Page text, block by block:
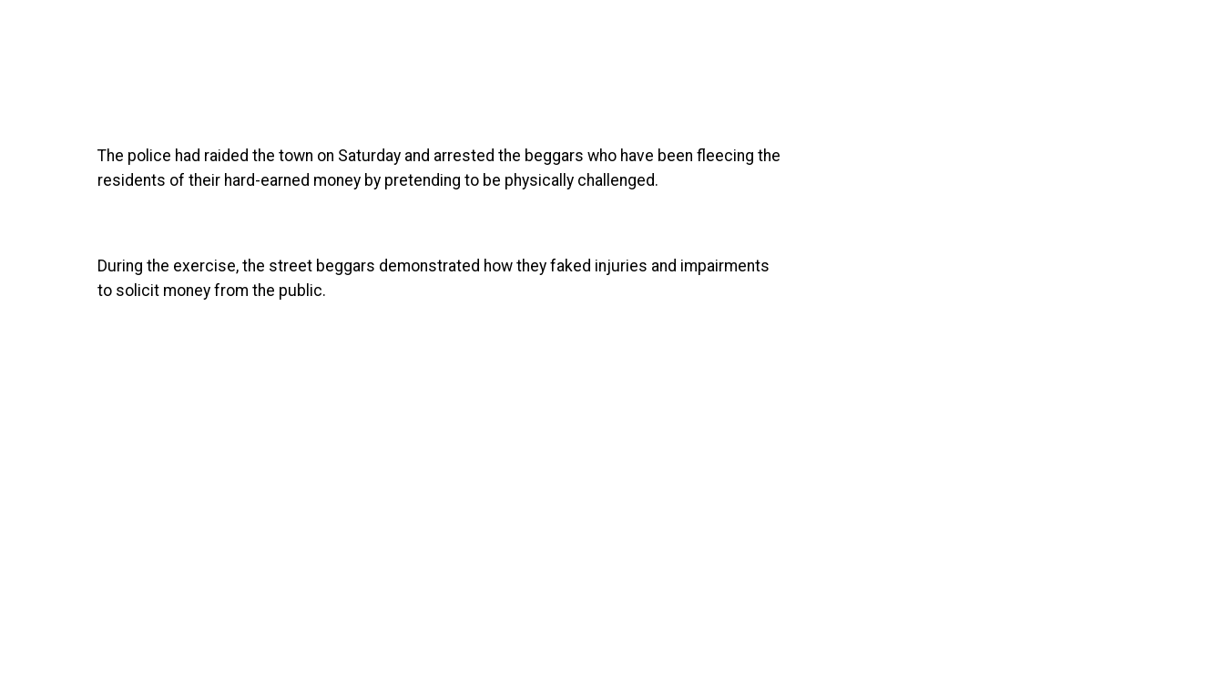
The police had raided the town on Saturday and arrested the beggars who have been fleecing the
residents of their hard-earned money by pretending to be physically challenged.
During the exercise, the street beggars demonstrated how they faked injuries and impairments
to solicit money from the public.